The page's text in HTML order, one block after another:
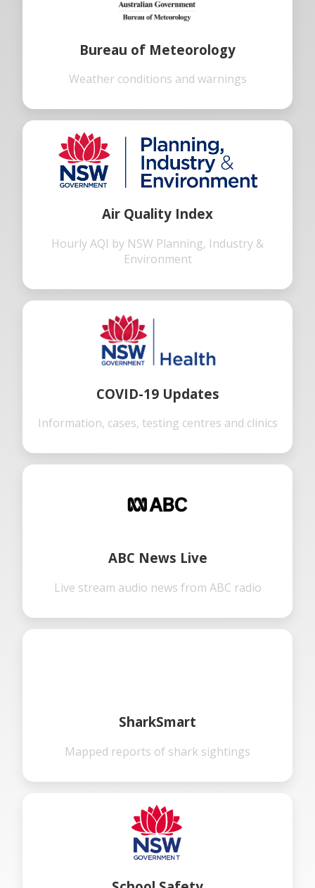
Bureau of Meteorology
Weather conditions and warnings
Air Quality Index
Hourly AQI by NSW Planning, Industry &
Environment
COVID-19 Updates
Information, cases, testing centres and clinics
ABC News Live
Live stream audio news from ABC radio
SharkSmart
Mapped reports of shark sightings